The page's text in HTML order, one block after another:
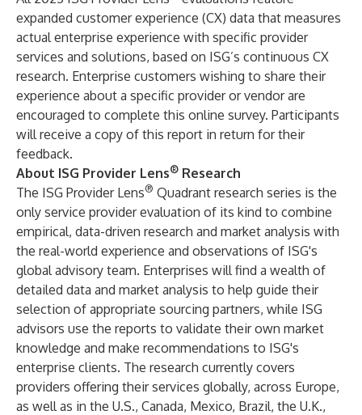
expanded customer experience (CX) data that measures
actual enterprise experience with specific provider
services and solutions, based on ISG’s continuous CX
research. Enterprise customers wishing to share their
experience about a specific provider or vendor are
encouraged to complete this online survey. Participants
will receive a copy of this report in return for their
feedback.
About ISG Provider Lens® Research
The ISG Provider Lens® Quadrant research series is the
only service provider evaluation of its kind to combine
empirical, data-driven research and market analysis with
the real-world experience and observations of ISG's
global advisory team. Enterprises will find a wealth of
detailed data and market analysis to help guide their
selection of appropriate sourcing partners, while ISG
advisors use the reports to validate their own market
knowledge and make recommendations to ISG's
enterprise clients. The research currently covers
providers offering their services globally, across Europe,
as well as in the U.S., Canada, Mexico, Brazil, the U.K.,